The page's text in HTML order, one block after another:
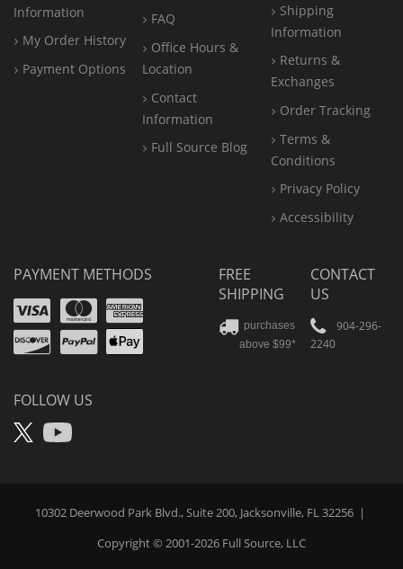
Information
My Order History
Payment Options
FAQ
Office Hours &
Location
Contact
Information
Full Source Blog
Shipping
Information
Returns &
Exchanges
Order Tracking
Terms &
Conditions
Privacy Policy
Accessibility
PAYMENT METHODS
VisaMastercard
Amex
Discover
PayPal
Apple
FOLLOW US
X YouTube
FREE
SHIPPING
purchases
above $99*
CONTACT
US
904-296-
2240
10302 Deerwood Park Blvd., Suite 200, Jacksonville, FL 32256 |
Copyright © 2001-2026 Full Source, LLC